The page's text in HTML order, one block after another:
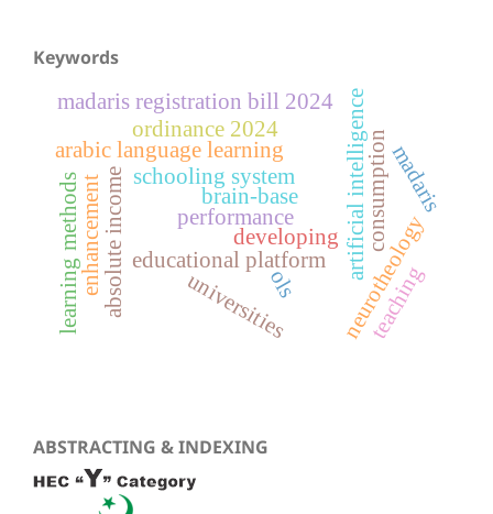
Keywords
artificial intelligence
developing
educational platform
arabic language learning consumption
absolute income ols neurotheology
performance
enhancement
universities
schooling system madaris
learning methods brain-base
teaching
ordinance 2024
madaris registration bill 2024
ABSTRACTING & INDEXING